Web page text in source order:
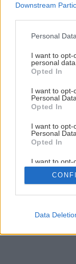
Downstream
Please note that
not limited to
grant or deny
use your data for
consent section.
Personal
I want to opt-
personal data.
Opted In
I want to opt-
Personal Data.
Opted In
I want to opt-
Personal
Opted In
I want to opt-
Retention,
Personal
Purposes for
Google
Data
ktorého rozhýbe
24 /38